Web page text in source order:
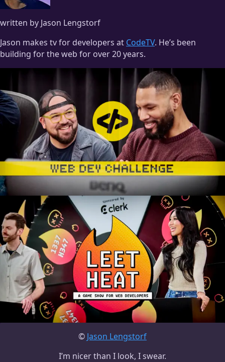
written by Jason Lengstorf
Jason makes tv for developers at CodeTV. He’s been
building for the web for over 20 years.
© Jason Lengstorf
I’m nicer than I look, I swear.